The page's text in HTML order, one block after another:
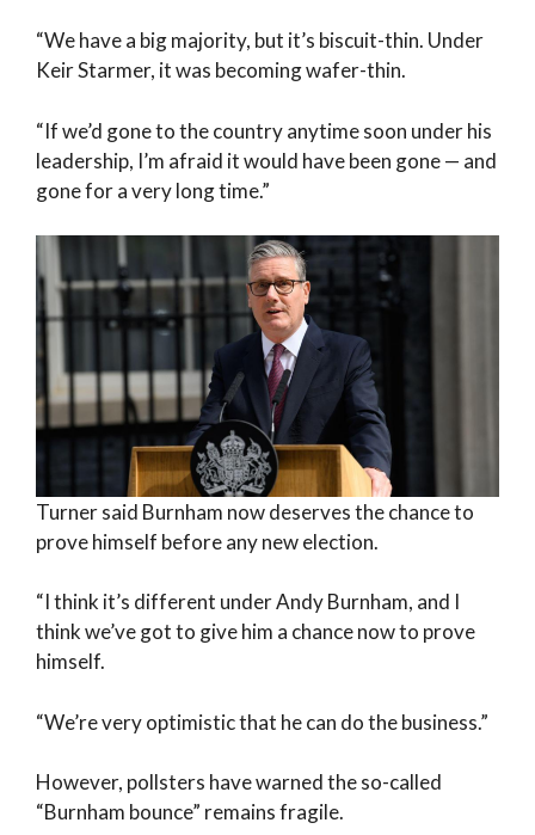
“We have a big majority, but it’s biscuit-thin. Under
Keir Starmer, it was becoming wafer-thin.
“If we’d gone to the country anytime soon under his
leadership, I’m afraid it would have been gone — and
gone for a very long time.”
Turner said Burnham now deserves the chance to
prove himself before any new election.
“I think it’s different under Andy Burnham, and I
think we’ve got to give him a chance now to prove
himself.
“We’re very optimistic that he can do the business.”
However, pollsters have warned the so-called
“Burnham bounce” remains fragile.